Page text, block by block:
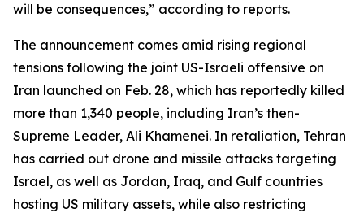
will be consequences,” according to reports.
The announcement comes amid rising regional
tensions following the joint US-Israeli offensive on
Iran launched on Feb. 28, which has reportedly killed
more than 1,340 people, including Iran’s then-
Supreme Leader, Ali Khamenei. In retaliation, Tehran
has carried out drone and missile attacks targeting
Israel, as well as Jordan, Iraq, and Gulf countries
hosting US military assets, while also restricting